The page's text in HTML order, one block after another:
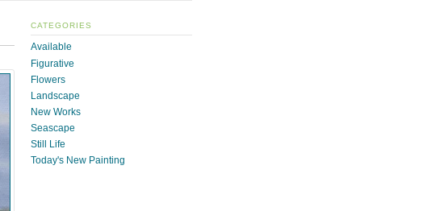
CATEGORIES
Available
Figurative
Flowers
Landscape
New Works
Seascape
Still Life
Today's New Painting